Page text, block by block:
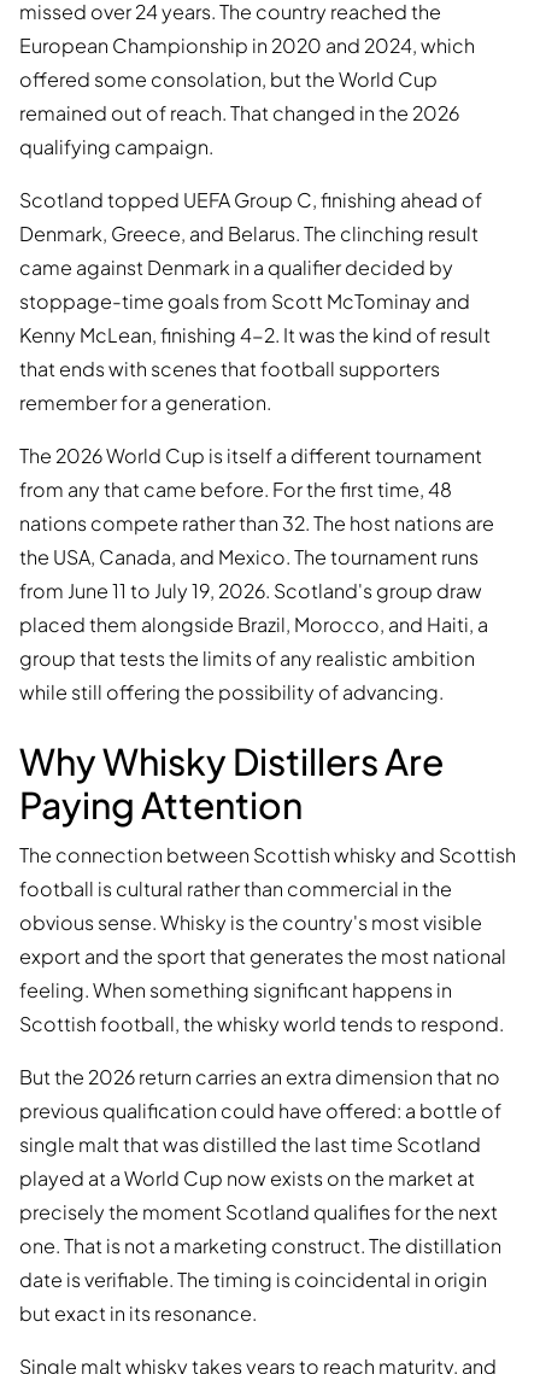
missed over 24 years. The country reached the
European Championship in 2020 and 2024, which
offered some consolation, but the World Cup
remained out of reach. That changed in the 2026
qualifying campaign.
Scotland topped UEFA Group C, finishing ahead of
Denmark, Greece, and Belarus. The clinching result
came against Denmark in a qualifier decided by
stoppage-time goals from Scott McTominay and
Kenny McLean, finishing 4-2. It was the kind of result
that ends with scenes that football supporters
remember for a generation.
The 2026 World Cup is itself a different tournament
from any that came before. For the first time, 48
nations compete rather than 32. The host nations are
the USA, Canada, and Mexico. The tournament runs
from June 11 to July 19, 2026. Scotland's group draw
placed them alongside Brazil, Morocco, and Haiti, a
group that tests the limits of any realistic ambition
while still offering the possibility of advancing.
Why Whisky Distillers Are
Paying Attention
The connection between Scottish whisky and Scottish
football is cultural rather than commercial in the
obvious sense. Whisky is the country's most visible
export and the sport that generates the most national
feeling. When something significant happens in
Scottish football, the whisky world tends to respond.
But the 2026 return carries an extra dimension that no
previous qualification could have offered: a bottle of
single malt that was distilled the last time Scotland
played at a World Cup now exists on the market at
precisely the moment Scotland qualifies for the next
one. That is not a marketing construct. The distillation
date is verifiable. The timing is coincidental in origin
but exact in its resonance.
Single malt whisky takes years to reach maturity, and